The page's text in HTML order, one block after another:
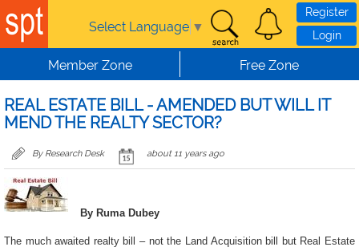
Skip to main content
Select Language ▼
Register
Login
Member Zone Free Zone
REAL ESTATE BILL - AMENDED BUT WILL IT
MEND THE REALTY SECTOR?
By Research Desk about 11 years ago
By Ruma Dubey
The much awaited realty bill – not the Land Acquisition bill but Real Estate